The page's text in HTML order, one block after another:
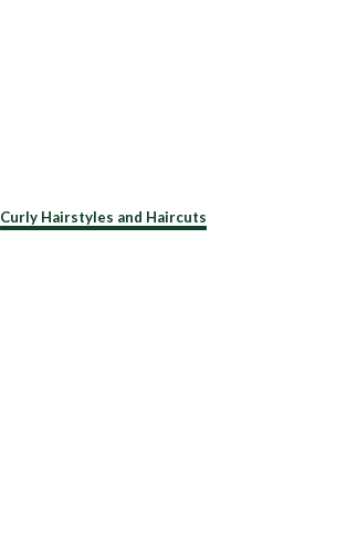
Curly Hairstyles and Haircuts